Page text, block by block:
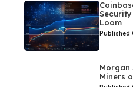
Loom
Published
Morgan
Miners